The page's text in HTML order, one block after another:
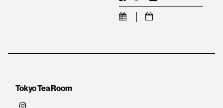
Tokyo Tea Room